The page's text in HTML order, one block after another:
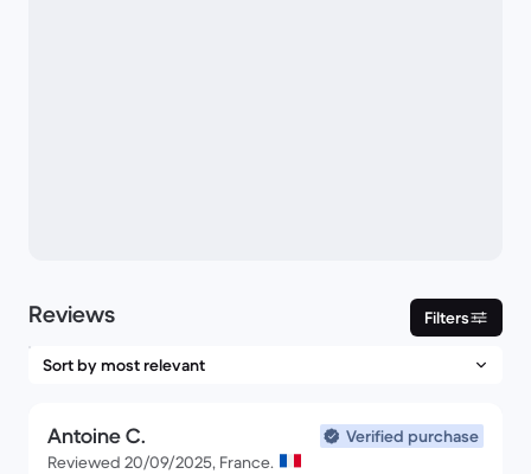
Reviews Filters
Antoine C.
Verified purchase
Reviewed 20/09/2025, France.